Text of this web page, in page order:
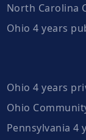
North Carolina
Ohio 4 years
Ohio 4 years
Ohio
Pennsylvania 4